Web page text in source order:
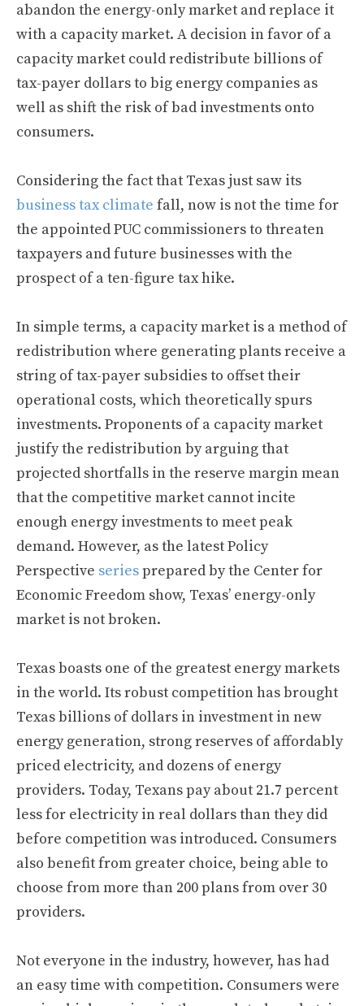
abandon the energy-only market and replace it
with a capacity market. A decision in favor of a
capacity market could redistribute billions of
tax-payer dollars to big energy companies as
well as shift the risk of bad investments onto
consumers.
Considering the fact that Texas just saw its
business tax climate fall, now is not the time for
the appointed PUC commissioners to threaten
taxpayers and future businesses with the
prospect of a ten-figure tax hike.
In simple terms, a capacity market is a method of
redistribution where generating plants receive a
string of tax-payer subsidies to offset their
operational costs, which theoretically spurs
investments. Proponents of a capacity market
justify the redistribution by arguing that
projected shortfalls in the reserve margin mean
that the competitive market cannot incite
enough energy investments to meet peak
demand. However, as the latest Policy
Perspective seriesprepared by the Center for
Economic Freedom show, Texas’ energy-only
market is not broken.
Texas boasts one of the greatest energy markets
in the world. Its robust competition has brought
Texas billions of dollars in investment in new
energy generation, strong reserves of affordably
priced electricity, and dozens of energy
providers. Today, Texans pay about 21.7 percent
less for electricity in real dollars than they did
before competition was introduced. Consumers
also benefit from greater choice, being able to
choose from more than 200 plans from over 30
providers.
Not everyone in the industry, however, has had
an easy time with competition. Consumers were